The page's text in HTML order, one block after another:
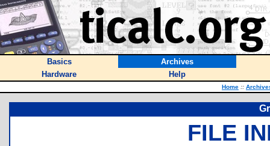
Basics
Archives
Hardware
Help
Home ::
FILE